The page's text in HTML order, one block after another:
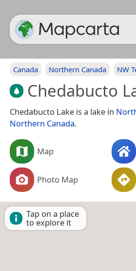
Canada Northern Canada NW
Chedabucto
Chedabucto Lake is a lake in
Northern Canada.
Map
Photo Map
Tap on a place
to explore it